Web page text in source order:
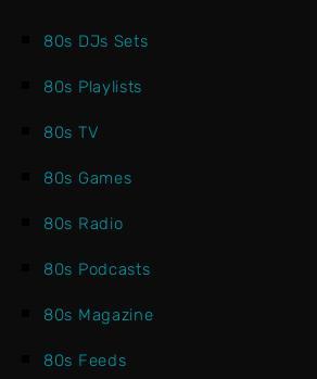
80s DJs Sets
80s Playlists
80s TV
80s Games
80s Radio
80s Podcasts
80s Magazine
80s Feeds